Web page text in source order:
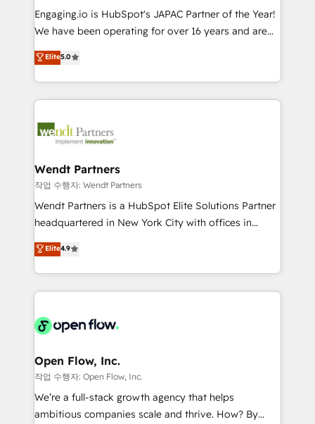
focus on growing B2B companies in the SME sector
such as manufacturing, SaaS, business services and
partner, we know how important user adoption is.
That's why we have developed a step-by-step
technology and people with each other. Together we
strive for optimal customer processes and
Engaging.io is HubSpot's JAPAC Partner of the Year!
We have been operating for over 16 years and are
one of HubSpot's most experienced and technically
capable Agency Partners globally. We specialise in
complex CRM migrations, implementations,
integrations, custom CMS portal development,
businesses. Our teams are based in North America
Implementation Certified Partner and we contribute
to their advisory council. We strive to do 'good work
with good people' and have worked with incredible
brands. You can see some of them on our website,
Elite5.0
Wendt Partners
작업 수행자: Wendt Partners
Wendt Partners is a HubSpot Elite Solutions Partner
headquartered in New York City with offices in
Toronto, London and Melbourne. As a global
HubSpot partner, we specialize in working with
sophisticated B2B companies to implement the
HubSpot CRM platform across client organizations.
industrial/manufacturing, professional services,
distribution, commercial real estate, technology,
finserv/fintech, IT managed services, transportation
& logistics, energy/solar, staffing and recruiting,
media, healthcare and government contractors. Our
Elite4.9
Open Flow, Inc.
작업 수행자: Open Flow, Inc.
We’re a full-stack growth agency that helps
ambitious companies scale and thrive. How? By